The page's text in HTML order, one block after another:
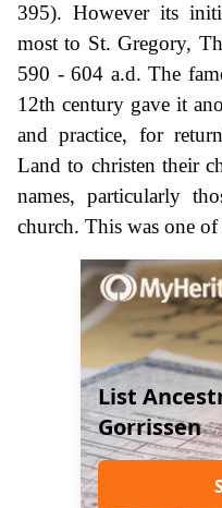
395). However its
most to St. Gregory,
590 - 604 a.d. The
12th century gave it
and practice, for
Land to christen their
names, particularly
church. This was one
List
Gorrissen